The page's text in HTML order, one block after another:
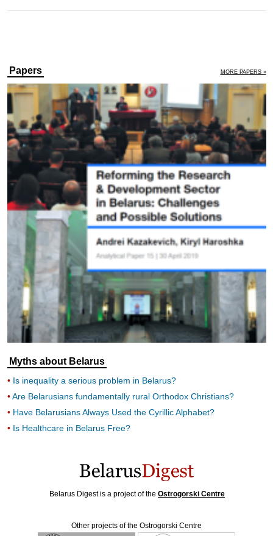
Papers MORE PAPERS »
Myths about Belarus
Is inequality a serious problem in Belarus?
Are Belarusians fundamentally rural Orthodox Christians?
Have Belarusians Always Used the Cyrillic Alphabet?
Is Healthcare in Belarus Free?
Belarus Digest is a project of the Ostrogorski Centre
Other projects of the Ostrogorski Centre